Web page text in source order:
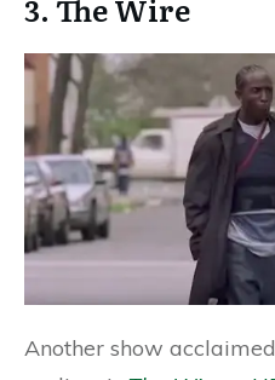
3. The Wire
Another show